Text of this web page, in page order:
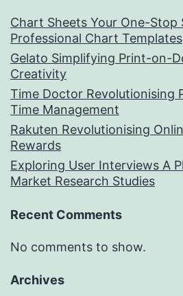
Chart Sheets Your One-Stop
Professional Chart Templates
Gelato Simplifying Print-on-
Creativity
Time Doctor Revolutionising
Time Management
Rakuten Revolutionising
Rewards
Exploring User Interviews A
Market Research Studies
Recent Comments
No comments to show.
Archives